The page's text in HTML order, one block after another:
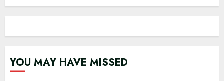
YOU MAY HAVE MISSED